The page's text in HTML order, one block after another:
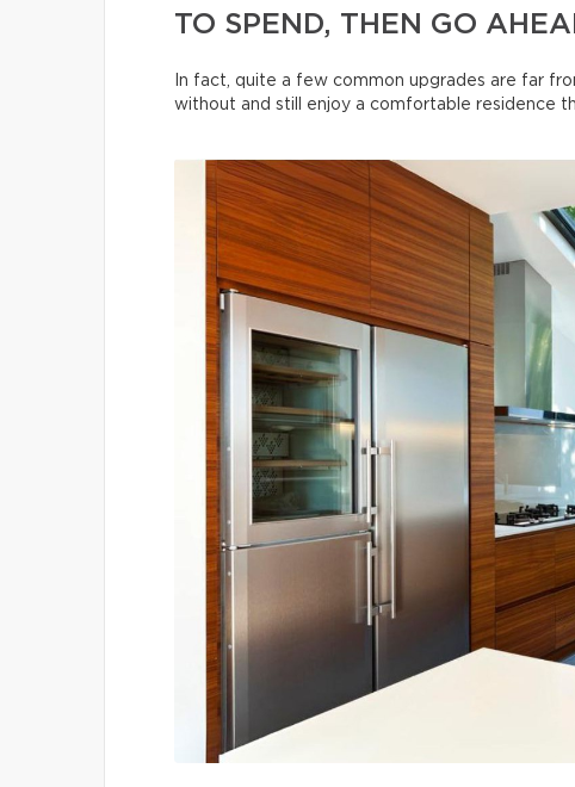
TO SPEND, THEN GO
In fact, quite a few common upgrades are far
without and still enjoy a comfortable residence